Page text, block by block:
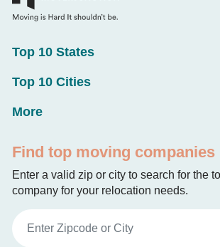
Top 10 States
Top 10 Cities
More
Find top moving companies
Enter a valid zip or city to search for the
company for your relocation needs.